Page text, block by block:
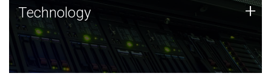
Technology
JCVI was built on a foundation of technology strengths
and this tradition continues today.
Technology +